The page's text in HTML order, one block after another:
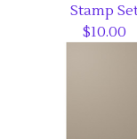
Stamp
$10.00